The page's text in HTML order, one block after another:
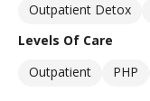
Outpatient Detox
Levels Of Care
Outpatient
PHP